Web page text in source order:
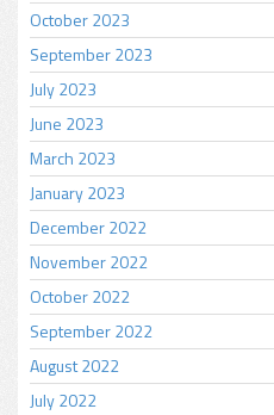
October 2023
September 2023
July 2023
June 2023
March 2023
January 2023
December 2022
November 2022
October 2022
September 2022
August 2022
July 2022